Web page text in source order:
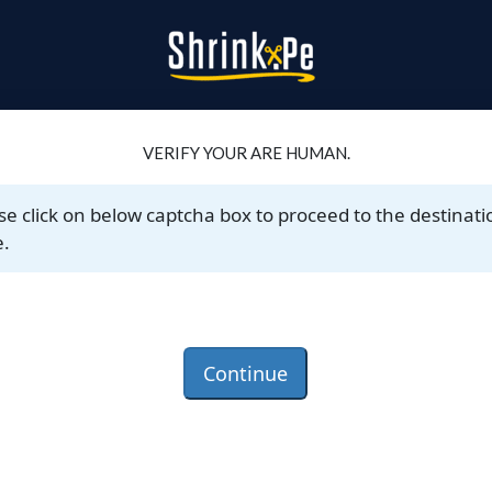
VERIFY YOUR ARE HUMAN.
click on below captcha box to proceed to the
Continue